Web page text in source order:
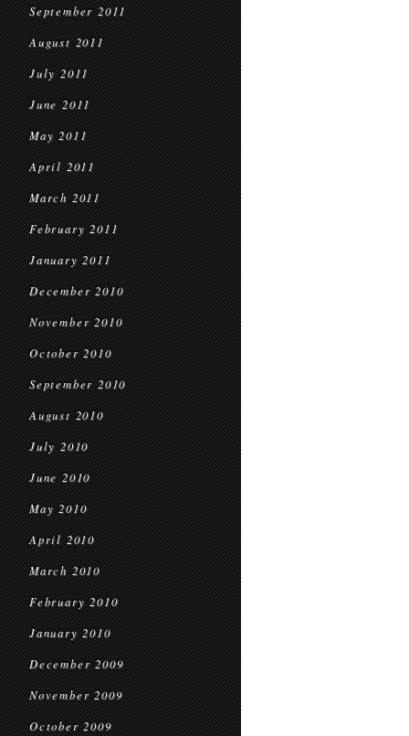
September 2011
August 2011
July 2011
June 2011
May 2011
April 2011
March 2011
February 2011
January 2011
December 2010
November 2010
October 2010
September 2010
August 2010
July 2010
June 2010
May 2010
April 2010
March 2010
February 2010
January 2010
December 2009
November 2009
October 2009